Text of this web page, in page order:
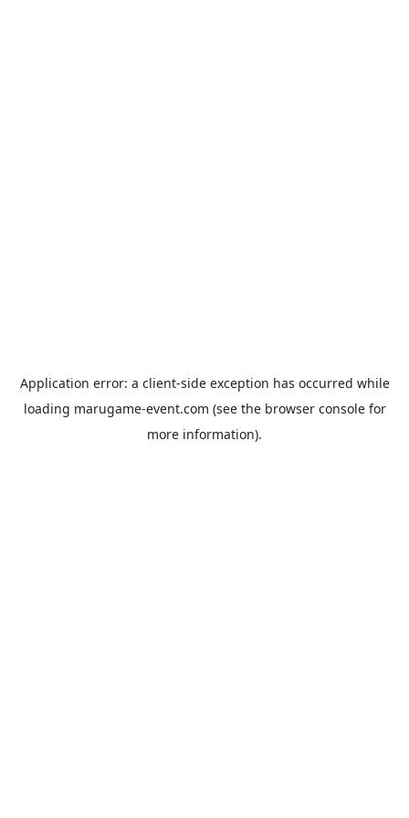
Application error: a client-side exception has occurred while
loading marugame-event.com (see the browser consolefor
more information).